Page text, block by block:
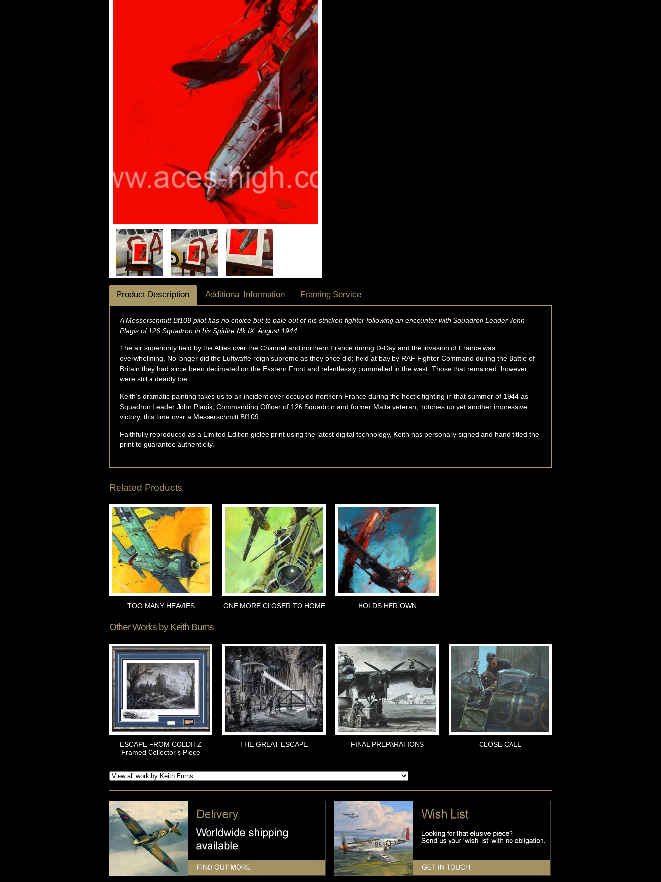
Product Description Additional Information Framing Service
A Messerschmitt Bf109 pilot has no choice but to bale out of his stricken fighter following an encounter with Squadron Leader John
Plagis of 126 Squadron in his Spitfire Mk.IX, August 1944.
The air superiority held by the Allies over the Channel and northern France during D-Day and the invasion of France was
overwhelming. No longer did the Luftwaffe reign supreme as they once did; held at bay by RAF Fighter Command during the Battle of
Britain they had since been decimated on the Eastern Front and relentlessly pummelled in the west. Those that remained, however,
were still a deadly foe.
Keith’s dramatic painting takes us to an incident over occupied northern France during the hectic fighting in that summer of 1944 as
Squadron Leader John Plagis, Commanding Officer of 126 Squadron and former Malta veteran, notches up yet another impressive
victory, this time over a Messerschmitt Bf109.
Faithfully reproduced as a Limited Edition giclée print using the latest digital technology, Keith has personally signed and hand titled the
print to guarantee authenticity.
Related Products
TOO MANY HEAVIES ONE MORE CLOSER TO HOME HOLDS HER OWN
Other Works byKeith Burns
ESCAPE FROM COLDITZ
Framed Collector’s Piece
THE GREAT ESCAPE FINAL PREPARATIONS CLOSE CALL